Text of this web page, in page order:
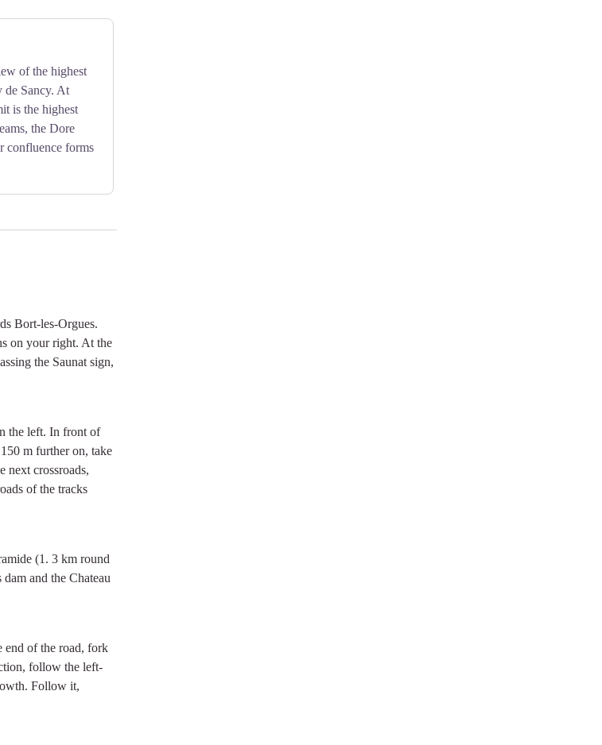
of the highest
de Sancy. At
is the highest
the Dore
confluence forms
Bort-les-Orgues.
on your right. At the
the Saunat sign,
the left. In front of
m further on, take
next crossroads,
of the tracks
(1. 3 km round
and the Chateau
end of the road, fork
follow the left-
Follow it,